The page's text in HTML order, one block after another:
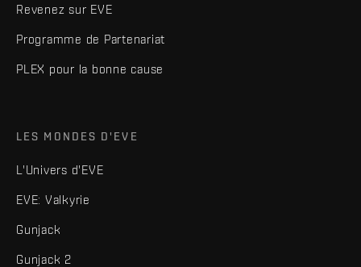
Revenez sur EVE
Programme de Partenariat
PLEX pour la bonne cause
LES MONDES D'EVE
L'Univers d'EVE
EVE: Valkyrie
Gunjack
Gunjack 2